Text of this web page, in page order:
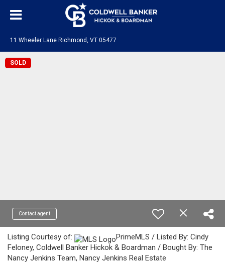
11 Wheeler Lane Richmond, VT 05477
SOLD
Contact agent
Listing Courtesy of:
PrimeMLS / Listed By: Cindy
Feloney, Coldwell Banker Hickok & Boardman / Bought By: The
Nancy Jenkins Team, Nancy Jenkins Real Estate